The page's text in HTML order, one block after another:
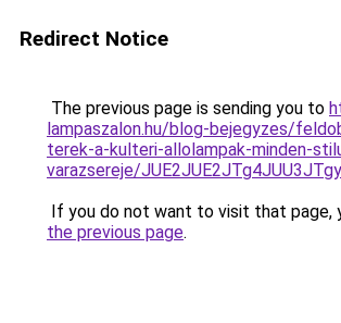
Redirect Notice
The previous page is sending you to
lampaszalon.hu/blog-bejegyzes/
terek-a-kulteri-allolampak-minden-
varazsereje/
If you do not want to visit that page,
the previous page.